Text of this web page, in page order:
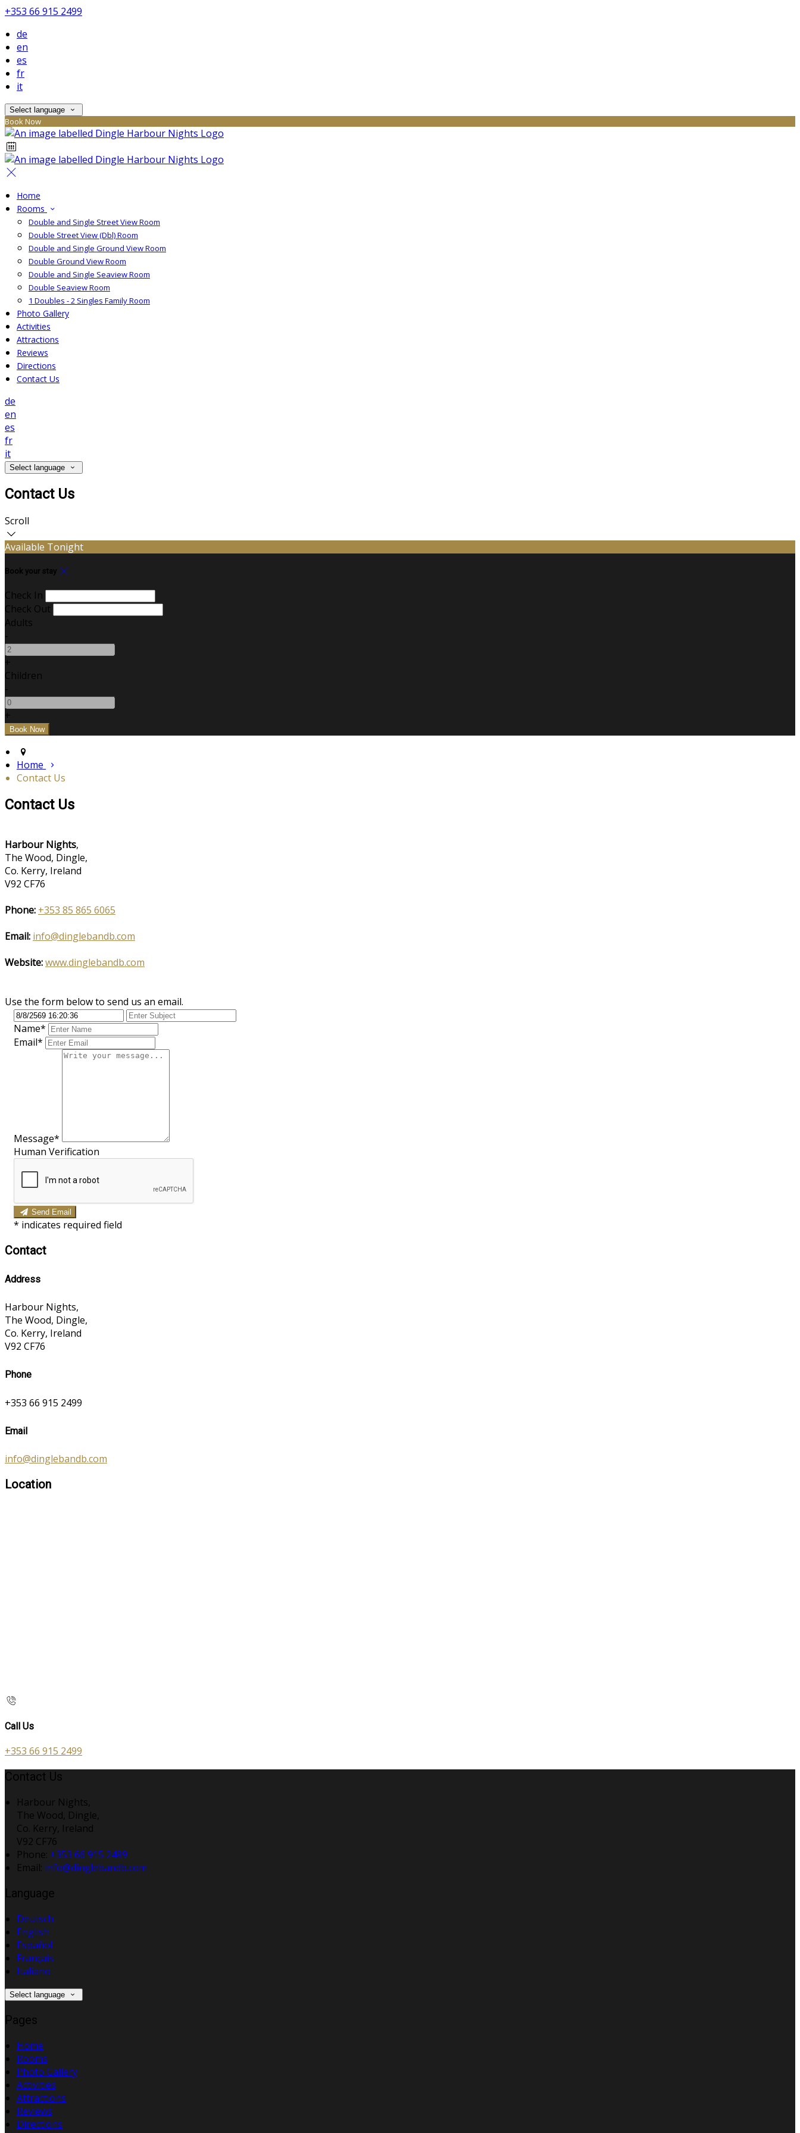
+353 66 915 2499
de
en
es
fr
it
Select language
Book Now
Home
Rooms
Double and Single Street View Room
Double Street View (Dbl) Room
Double and Single Ground View Room
Double Ground View Room
Double and Single Seaview Room
Double Seaview Room
1 Doubles - 2 Singles Family Room
Photo Gallery
Activities
Attractions
Reviews
Directions
Contact Us
de
en
es
fr
it
Select language
Contact Us
Scroll
Available Tonight
Book your stay
Check In
Check Out
Adults
-
+
Children
-
+
Home
Contact Us
Contact Us
Harbour Nights,
The Wood, Dingle,
Co. Kerry, Ireland
V92 CF76
Phone: +353 85 865 6065
Email: info@dinglebandb.com
Website:www.dinglebandb.com
Use the form below to send us an email.
Name*
Email*
Message*
Human Verification
Send Email
* indicates required field
Contact
Address
Harbour Nights,
The Wood, Dingle,
Co. Kerry, Ireland
V92 CF76
Phone
+353 66 915 2499
Email
info@dinglebandb.com
Location
Call Us
+353 66 915 2499
Contact Us
Harbour Nights,
The Wood, Dingle,
Co. Kerry, Ireland
V92 CF76
Phone: +353 66 915 2499
Email: info@dinglebandb.com
Language
Deutsch
English
Español
Français
Italiano
Select language
Pages
Home
Rooms
Photo Gallery
Activities
Attractions
Reviews
Directions